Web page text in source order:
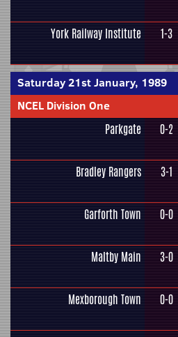
York Railway Institute 1-3
Saturday 21st January, 1989
NCEL Division One
Parkgate 0-2
Bradley Rangers 3-1
Garforth Town 0-0
Maltby Main 3-0
Mexborough Town 0-0